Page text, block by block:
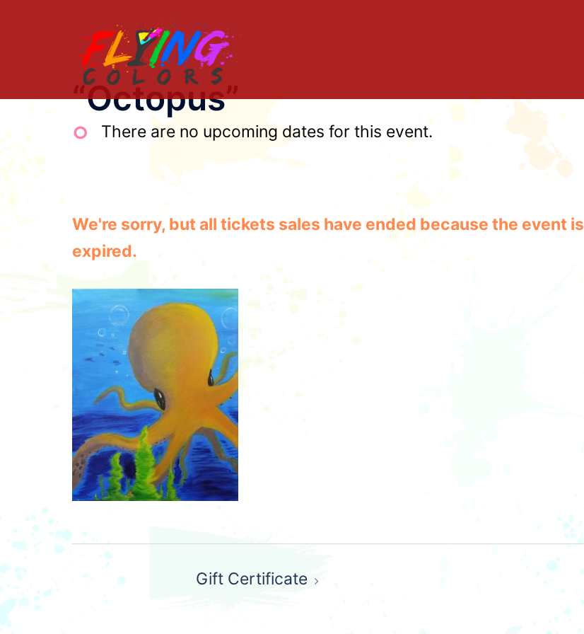
“Octopus”
There are no upcoming dates for this event.
We're sorry, but all tickets sales have ended because the event is
expired.
Post
navigationGift Certificate